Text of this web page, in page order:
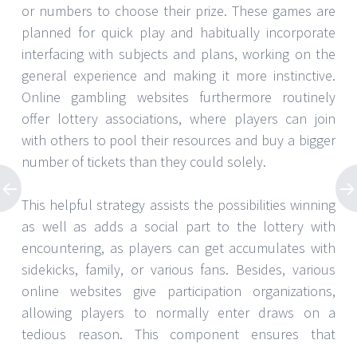
or numbers to choose their prize. These games are
planned for quick play and habitually incorporate
interfacing with subjects and plans, working on the
general experience and making it more instinctive.
Online gambling websites furthermore routinely
offer lottery associations, where players can join
with others to pool their resources and buy a bigger
number of tickets than they could solely.
This helpful strategy assists the possibilities winning
as well as adds a social part to the lottery with
encountering, as players can get accumulates with
sidekicks, family, or various fans. Besides, various
online websites give participation organizations,
allowing players to normally enter draws on a
tedious reason. This component ensures that